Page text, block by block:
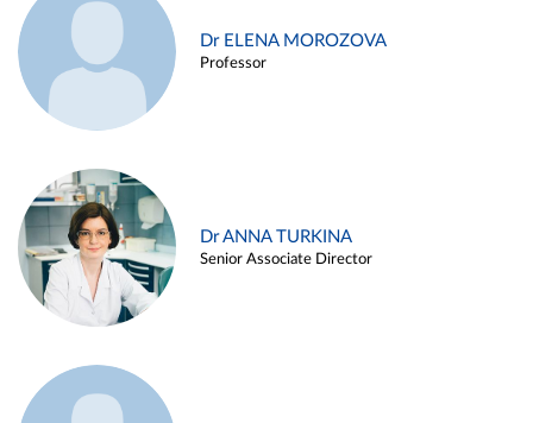
Dr ELENA MOROZOVA
Professor
Dr ANNA TURKINA
Senior Associate Director